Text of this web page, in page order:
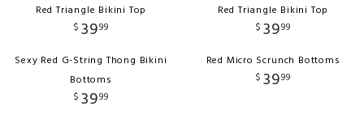
Red Triangle Bikini Top
$ 3999
Sexy Red G-String Thong Bikini
Bottoms
$ 3999
Red Triangle Bikini Top
$ 3999
Red Micro Scrunch Bottoms
$ 3999